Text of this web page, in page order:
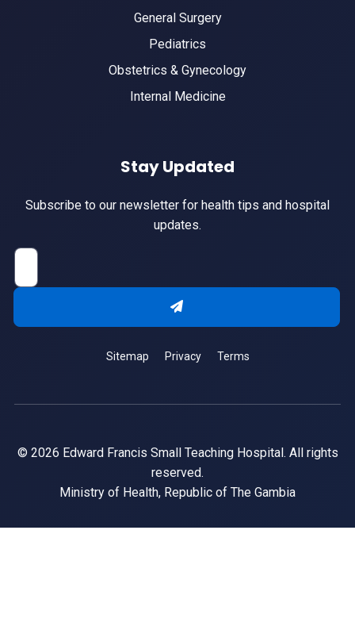
General Surgery
Pediatrics
Obstetrics & Gynecology
Internal Medicine
Stay Updated
Subscribe to our newsletter for health tips and hospital
updates.
Sitemap Privacy Terms
© 2026 Edward Francis Small Teaching Hospital. All rights
reserved.
Ministry of Health, Republic of The Gambia